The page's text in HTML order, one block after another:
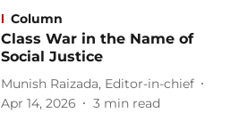
Column
Class War in the Name of
Social Justice
Munish Raizada, Editor-in-chief
Apr 14, 2026
3 min read